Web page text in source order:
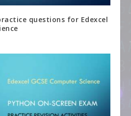
questions for Edexcel